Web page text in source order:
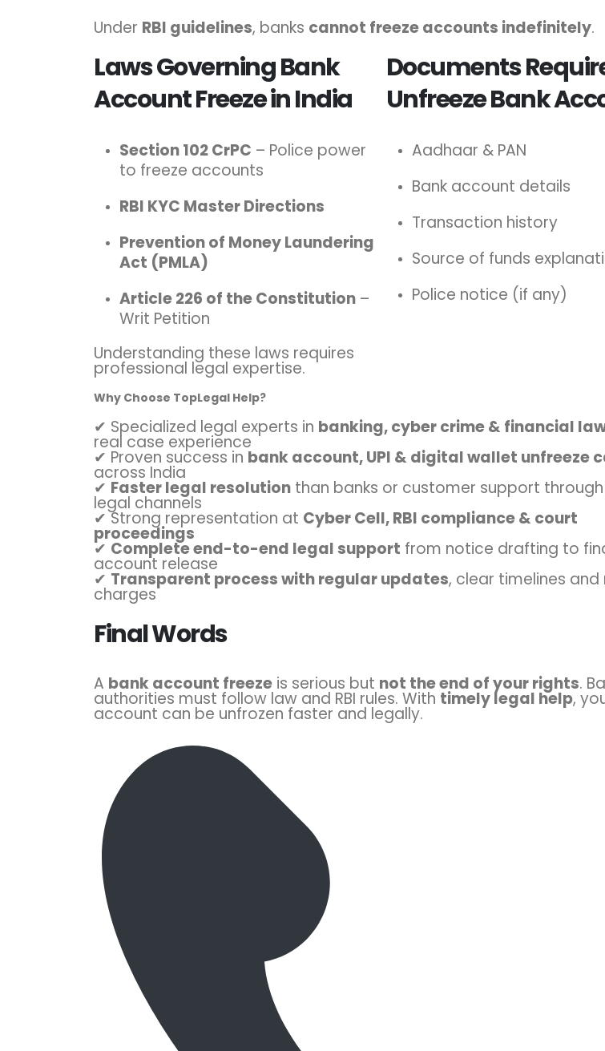
Under RBI guidelines, banks cannot freeze accounts indefinitely.
Laws Governing Bank
Account Freeze in India
Section 102 CrPC – Police power
to freeze accounts
RBI KYC Master Directions
Prevention of Money Laundering
Act (PMLA)
Article 226 of the Constitution –
Writ Petition
Understanding these laws requires
professional legal expertise.
Documents
Unfreeze Bank
Aadhaar & PAN
Bank account details
Transaction history
Source of funds
Police notice (if any)
Why Choose TopLegal Help?
✔ Specialized legal experts in banking, cyber crime & financial
real case experience
✔ Proven success in bank account, UPI & digital wallet unfreeze
across India
✔ Faster legal resolution than banks or customer support
legal channels
✔ Strong representation at Cyber Cell, RBI compliance & court
proceedings
✔ Complete end-to-end legal support from notice drafting to
account release
✔ Transparent process with regular updates, clear timelines and
charges
Final Words
A bank account freeze is serious but not the end of your rights.
authorities must follow law and RBI rules. With timely legal help,
account can be unfrozen faster and legally.